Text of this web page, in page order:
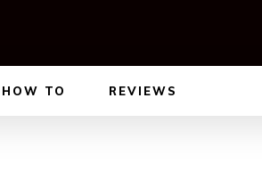
HOW TO REVIEWS